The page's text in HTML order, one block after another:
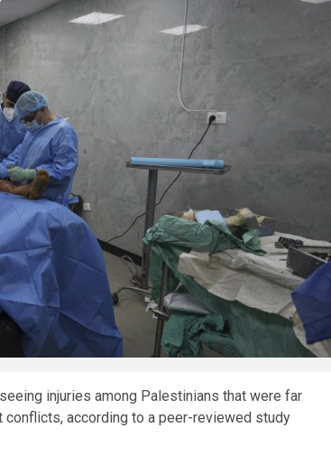
injuries among Palestinians that were far
according to a peer-reviewed study